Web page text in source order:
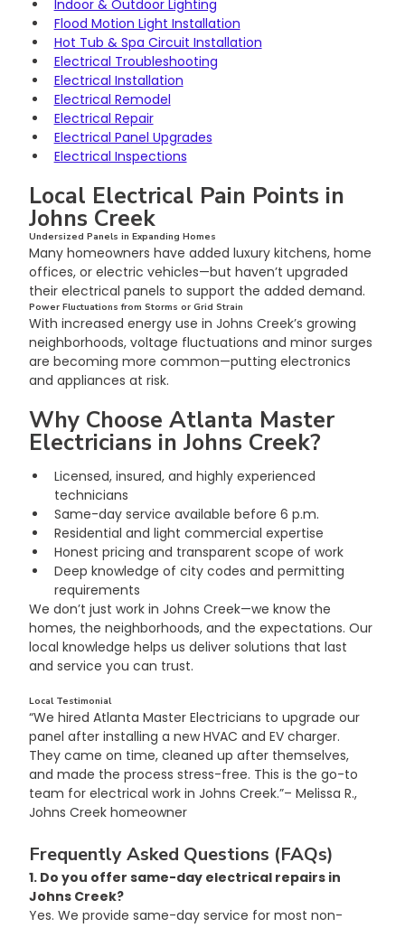
Indoor & Outdoor Lighting
Flood Motion Light Installation
Hot Tub & Spa Circuit Installation
Electrical Troubleshooting
Electrical Installation
Electrical Remodel
Electrical Repair
Electrical Panel Upgrades
Electrical Inspections
Local Electrical Pain Points in
Johns Creek
Undersized Panels in Expanding Homes
Many homeowners have added luxury kitchens, home
offices, or electric vehicles—but haven’t upgraded
their electrical panels to support the added demand.
Power Fluctuations from Storms or Grid Strain
With increased energy use in Johns Creek’s growing
neighborhoods, voltage fluctuations and minor surges
are becoming more common—putting electronics
and appliances at risk.
Why Choose Atlanta Master
Electricians in Johns Creek?
Licensed, insured, and highly experienced
technicians
Same-day service available before 6 p.m.
Residential and light commercial expertise
Honest pricing and transparent scope of work
Deep knowledge of city codes and permitting
requirements
We don’t just work in Johns Creek—we know the
homes, the neighborhoods, and the expectations. Our
local knowledge helps us deliver solutions that last
and service you can trust.
Local Testimonial
“We hired Atlanta Master Electricians to upgrade our
panel after installing a new HVAC and EV charger.
They came on time, cleaned up after themselves,
and made the process stress-free. This is the go-to
team for electrical work in Johns Creek.”– Melissa R.,
Johns Creek homeowner
Frequently Asked Questions (FAQs)
1. Do you offer same-day electrical repairs in
Johns Creek?
Yes. We provide same-day service for most non-